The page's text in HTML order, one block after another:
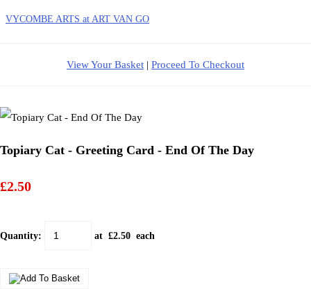
VYCOMBE ARTS at ART VAN GO
View Your Basket | Proceed To Checkout
Topiary Cat - Greeting Card - End Of The Day
£2.50
Quantity: at £2.50 each